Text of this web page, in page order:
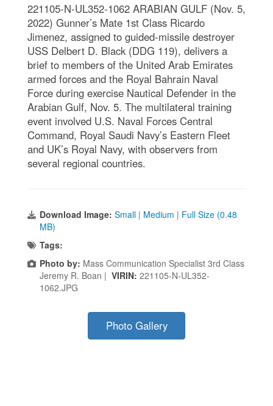
221105-N-UL352-1062 ARABIAN GULF (Nov. 5,
2022) Gunner’s Mate 1st Class Ricardo
Jimenez, assigned to guided-missile destroyer
USS Delbert D. Black (DDG 119), delivers a
brief to members of the United Arab Emirates
armed forces and the Royal Bahrain Naval
Force during exercise Nautical Defender in the
Arabian Gulf, Nov. 5. The multilateral training
event involved U.S. Naval Forces Central
Command, Royal Saudi Navy’s Eastern Fleet
and UK’s Royal Navy, with observers from
several regional countries.
Download Image: Small | Medium | Full Size (0.48
MB)
Tags:
Photo by: Mass Communication Specialist 3rd Class
Jeremy R. Boan | VIRIN: 221105-N-UL352-
1062.JPG
Photo Gallery